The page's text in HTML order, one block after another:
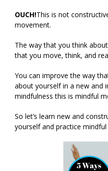
OUCH!This is not
movement.
The way that you think
that you move, think, and
You can improve the way
about yourself in a new and
mindfulness this is mindful
So let’s learn new and
yourself and practice